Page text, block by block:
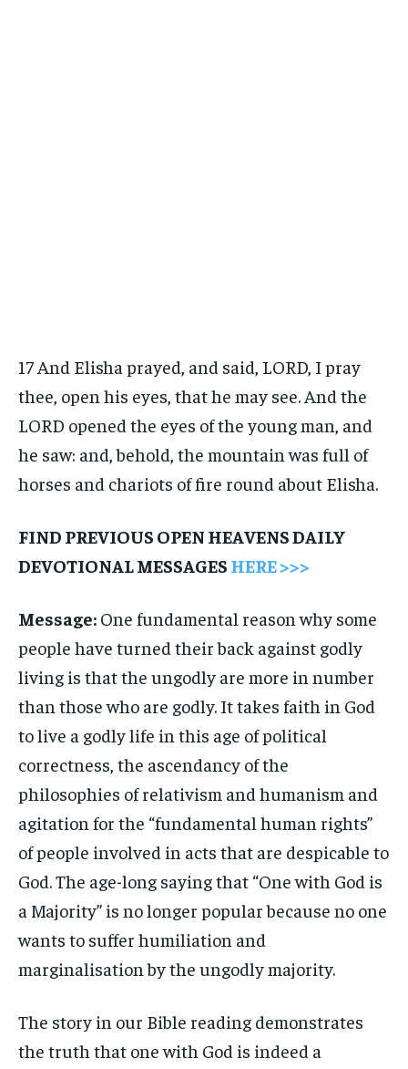
17 And Elisha prayed, and said, LORD, I pray
thee, open his eyes, that he may see. And the
LORD opened the eyes of the young man, and
he saw: and, behold, the mountain was full of
horses and chariots of fire round about Elisha.
FIND PREVIOUS OPEN HEAVENS DAILY
DEVOTIONAL MESSAGES HERE >>>
Message: One fundamental reason why some
people have turned their back against godly
living is that the ungodly are more in number
than those who are godly. It takes faith in God
to live a godly life in this age of political
correctness, the ascendancy of the
philosophies of relativism and humanism and
agitation for the “fundamental human rights”
of people involved in acts that are despicable to
God. The age-long saying that “One with God is
a Majority” is no longer popular because no one
wants to suffer humiliation and
marginalisation by the ungodly majority.
The story in our Bible reading demonstrates
the truth that one with God is indeed a